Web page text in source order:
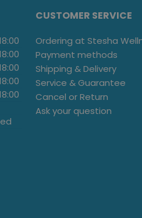
CUSTOMER SERVICE
Ordering at Stesha
Payment methods
Shipping & Delivery
Service & Guarantee
Cancel or Return
Ask your question